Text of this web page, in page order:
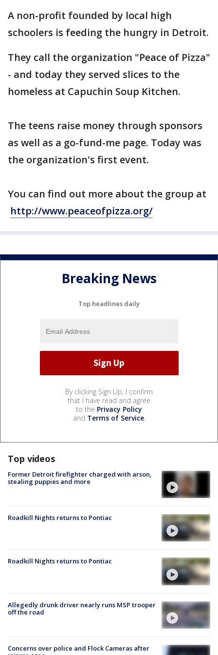
A non-profit founded by local high
schoolers is feeding the hungry in Detroit.
They call the organization "Peace of Pizza"
- and today they served slices to the
homeless at Capuchin Soup Kitchen.
The teens raise money through sponsors
as well as a go-fund-me page. Today was
the organization's first event.
You can find out more about the group at
http://www.peaceofpizza.org/
Breaking News
Top headlines daily
By clicking Sign Up, I confirm
that I have read and agree
to the Privacy Policy
and Terms of Service.
Top videos
Former Detroit firefighter charged with arson,
stealing puppies and more
Roadkill Nights returns to Pontiac
Roadkill Nights returns to Pontiac
Allegedly drunk driver nearly runs MSP trooper
off the road
Concerns over police and Flock Cameras after